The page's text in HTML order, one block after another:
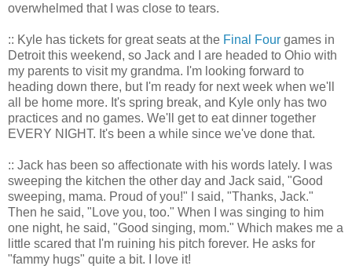
overwhelmed that I was close to tears.
:: Kyle has tickets for great seats at the Final Four games in
Detroit this weekend, so Jack and I are headed to Ohio with
my parents to visit my grandma. I'm looking forward to
heading down there, but I'm ready for next week when we'll
all be home more. It's spring break, and Kyle only has two
practices and no games. We'll get to eat dinner together
EVERY NIGHT. It's been a while since we've done that.
:: Jack has been so affectionate with his words lately. I was
sweeping the kitchen the other day and Jack said, "Good
sweeping, mama. Proud of you!" I said, "Thanks, Jack."
Then he said, "Love you, too." When I was singing to him
one night, he said, "Good singing, mom." Which makes me a
little scared that I'm ruining his pitch forever. He asks for
"fammy hugs" quite a bit. I love it!